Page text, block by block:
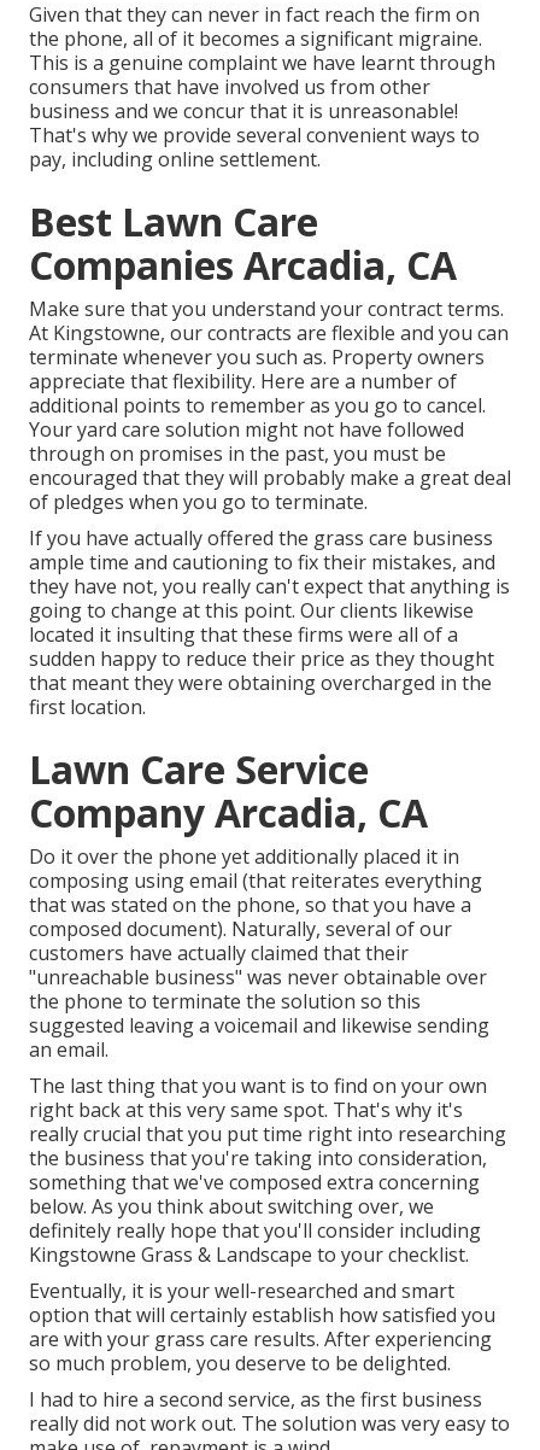
Given that they can never in fact reach the firm on
the phone, all of it becomes a significant migraine.
This is a genuine complaint we have learnt through
consumers that have involved us from other
business and we concur that it is unreasonable!
That's why we provide several convenient ways to
pay, including online settlement.
Best Lawn Care
Companies Arcadia, CA
Make sure that you understand your contract terms.
At Kingstowne, our contracts are flexible and you can
terminate whenever you such as. Property owners
appreciate that flexibility. Here are a number of
additional points to remember as you go to cancel.
Your yard care solution might not have followed
through on promises in the past, you must be
encouraged that they will probably make a great deal
of pledges when you go to terminate.
If you have actually offered the grass care business
ample time and cautioning to fix their mistakes, and
they have not, you really can't expect that anything is
going to change at this point. Our clients likewise
located it insulting that these firms were all of a
sudden happy to reduce their price as they thought
that meant they were obtaining overcharged in the
first location.
Lawn Care Service
Company Arcadia, CA
Do it over the phone yet additionally placed it in
composing using email (that reiterates everything
that was stated on the phone, so that you have a
composed document). Naturally, several of our
customers have actually claimed that their
"unreachable business" was never obtainable over
the phone to terminate the solution so this
suggested leaving a voicemail and likewise sending
an email.
The last thing that you want is to find on your own
right back at this very same spot. That's why it's
really crucial that you put time right into researching
the business that you're taking into consideration,
something that we've composed extra concerning
below. As you think about switching over, we
definitely really hope that you'll consider including
Kingstowne Grass & Landscape to your checklist.
Eventually, it is your well-researched and smart
option that will certainly establish how satisfied you
are with your grass care results. After experiencing
so much problem, you deserve to be delighted.
I had to hire a second service, as the first business
really did not work out. The solution was very easy to